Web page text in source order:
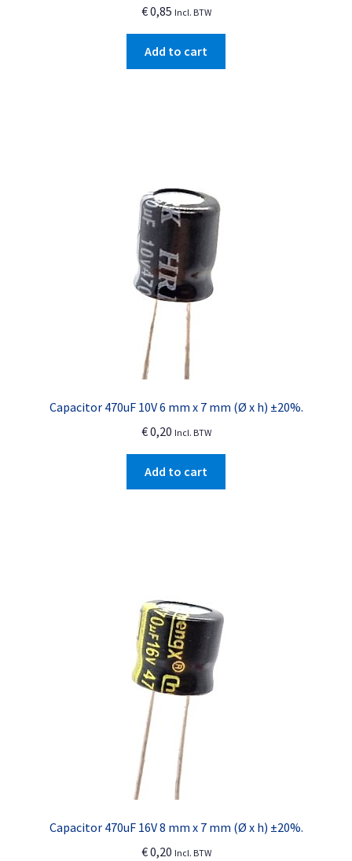
€0,85 Incl. BTW
Add to cart
Capacitor 470uF 10V 6 mm x 7 mm (Ø x h) ±20%.
€0,20 Incl. BTW
Add to cart
Capacitor 470uF 16V 8 mm x 7 mm (Ø x h) ±20%.
€0,20 Incl. BTW